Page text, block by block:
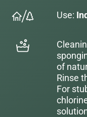
Use:
of
Rinse
For